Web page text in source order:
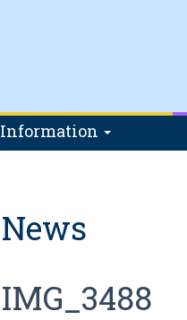
Information
News
IMG_3488